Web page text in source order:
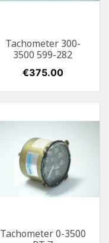
Tachometer 300-
3500 599-282
Price
€375.00
Tachometer 0-3500